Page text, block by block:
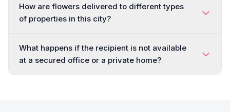
How are flowers delivered to different types
of properties in this city?
What happens if the recipient is not available
at a secured office or a private home?